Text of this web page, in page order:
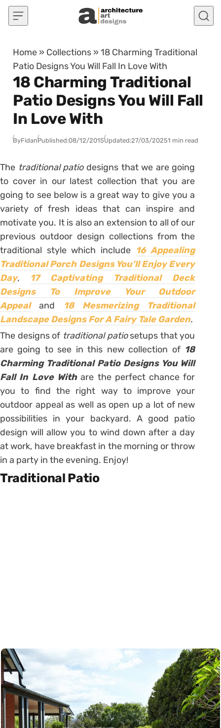
Skip to content
Home » Collections »18 Charming Traditional
Patio Designs You Will Fall In Love With
18 Charming Traditional
Patio Designs You Will Fall
In Love With
ByFidanPublished:08/12/2015Updated:27/03/20251 min read
The traditional patio designs that we are going
to cover in our latest collection that you are
going to see below is a great way to give you a
variety of fresh ideas that can inspire and
motivate you. It is also an extension to all of our
previous outdoor design collections from the
traditional style which include 16 Appealing
Traditional Porch Designs You’ll Enjoy Every
Day, 17 Captivating Traditional Deck
Designs To Improve Your Outdoor
Appeal
and
18 Mesmerizing Traditional
Landscape Designs For A Fairy Tale Garden.
The designs of traditional patiosetups that you
are going to see in this new collection of 18
Charming Traditional Patio Designs You Will
Fall In Love Withare the perfect chance for
you to find the right way to improve your
outdoor appeal as well as open up a lot of new
possibilities in your backyard. A good patio
design will allow you to wind down after a day
at work, have breakfast in the morning or throw
in a party in the evening. Enjoy!
Traditional Patio